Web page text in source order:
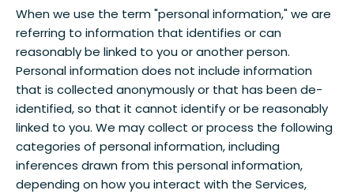
When we use the term "personal information," we are
referring to information that identifies or can
reasonably be linked to you or another person.
Personal information does not include information
that is collected anonymously or that has been de-
identified, so that it cannot identify or be reasonably
linked to you. We may collect or process the following
categories of personal information, including
inferences drawn from this personal information,
depending on how you interact with the Services,